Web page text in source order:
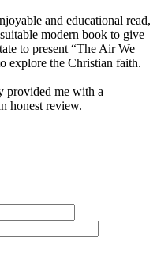
and educational read,
modern book to give
to present “The Air We
explore the Christian faith.
provided me with a
honest review.